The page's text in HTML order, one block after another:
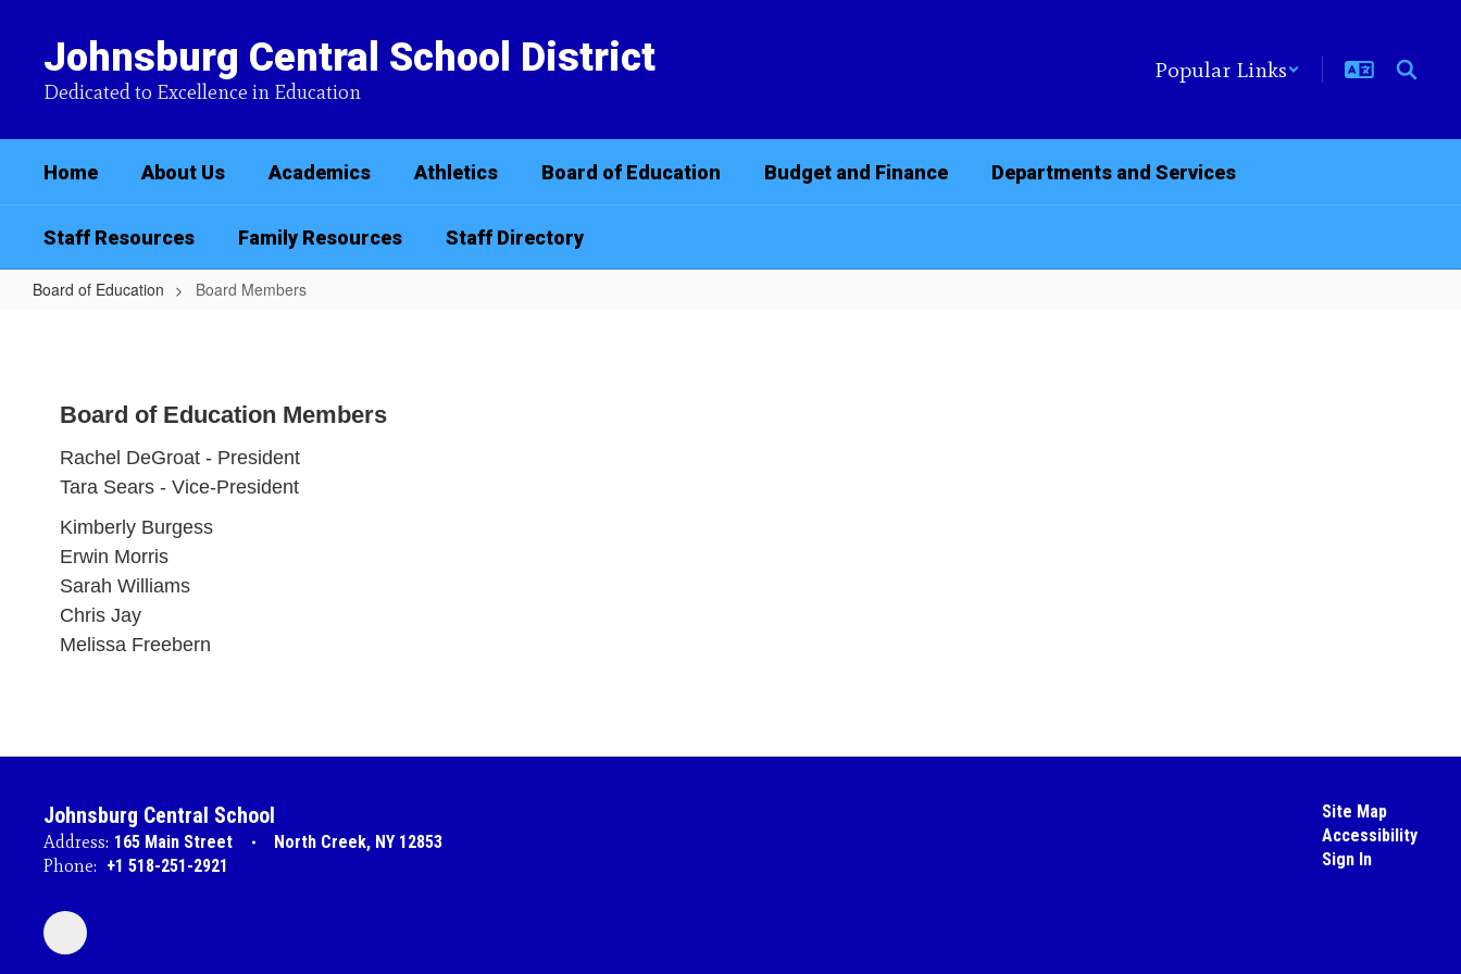
content
Johnsburg Central School District
Dedicated to Excellence in Education
Popular Links
Home About Us Academics Athletics Board of Education Budget and Finance Departments and Services
Staff Resources Family Resources Staff Directory
Board of Education Board Members
Board of Education Members
Rachel DeGroat - President
Tara Sears - Vice-President
Kimberly Burgess
Erwin Morris
Sarah Williams
Chris Jay
Melissa Freebern
Johnsburg Central School
Address: 165 Main Street
North Creek, NY 12853
Phone: +1 518-251-2921
Site Map
Accessibility
Sign In